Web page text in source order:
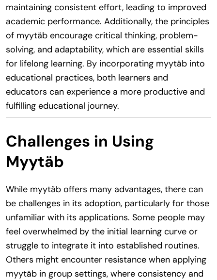
maintaining consistent effort, leading to improved
academic performance. Additionally, the principles
of myytäb encourage critical thinking, problem-
solving, and adaptability, which are essential skills
for lifelong learning. By incorporating myytäb into
educational practices, both learners and
educators can experience a more productive and
fulfilling educational journey.
Challenges in Using
Myytäb
While myytäb offers many advantages, there can
be challenges in its adoption, particularly for those
unfamiliar with its applications. Some people may
feel overwhelmed by the initial learning curve or
struggle to integrate it into established routines.
Others might encounter resistance when applying
myytäb in group settings, where consistency and